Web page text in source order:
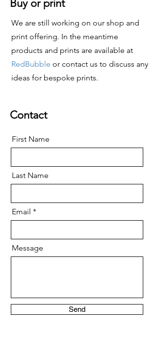
Buy or print
We are still working on our shop and
print offering. In the meantime
products and prints are available at
RedBubble or contact us to discuss any
ideas for bespoke prints.
Contact
First Name
Last Name
Email
Message
Send